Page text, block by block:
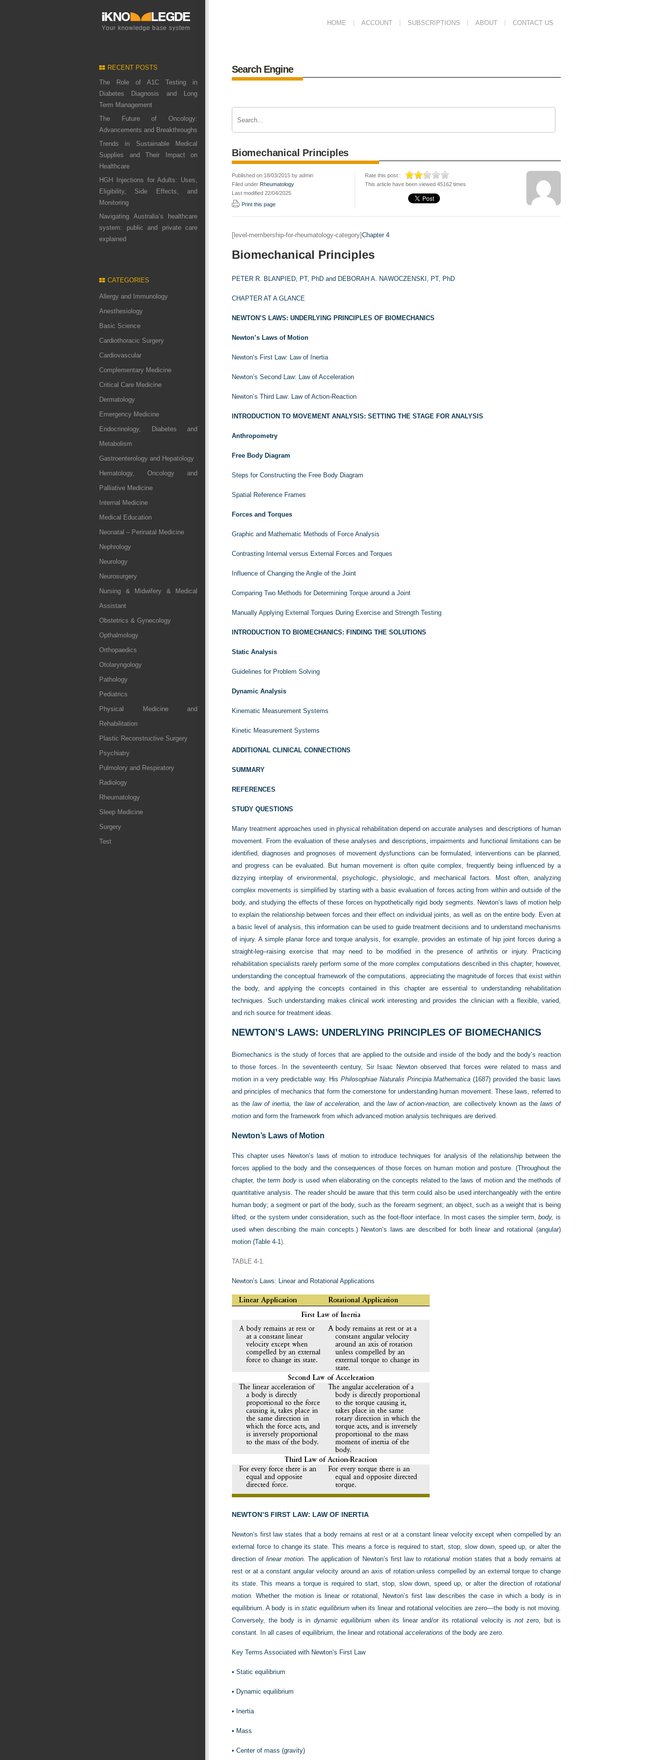
HOME ACCOUNT SUBSCRIPTIONS ABOUT CONTACT US
RECENT POSTS
The Role of A1C Testing in
Diabetes Diagnosis and Long
Term Management
The Future of Oncology:
Advancements and Breakthroughs
Trends in Sustainable Medical
Supplies and Their Impact on
Healthcare
HGH Injections for Adults: Uses,
Eligibility, Side Effects, and
Monitoring
Navigating Australia’s healthcare
system: public and private care
explained
CATEGORIES
Allergy and Immunology
Anesthesiology
Basic Science
Cardiothoracic Surgery
Cardiovascular
Complementary Medicine
Critical Care Medicine
Dermatology
Emergency Medicine
Endocrinology, Diabetes and
Metabolism
Gastroenterology and Hepatology
Hematology, Oncology and
Palliative Medicine
Internal Medicine
Medical Education
Neonatal – Perinatal Medicine
Nephrology
Neurology
Neurosurgery
Nursing & Midwifery & Medical
Assistant
Obstetrics & Gynecology
Opthalmology
Orthopaedics
Otolaryngology
Pathology
Pediatrics
Physical Medicine and
Rehabilitation
Plastic Reconstructive Surgery
Psychiatry
Pulmolory and Respiratory
Radiology
Rheumatology
Sleep Medicine
Surgery
Test
Search Engine
Biomechanical Principles
Published on 18/03/2015 by admin
Filed under Rheumatology
Last modified 22/04/2025
Print this page
Rate this post :
This article have been viewed 45162 times
[level-membership-for-rheumatology-category]Chapter 4
Biomechanical Principles
PETER R. BLANPIED, PT, PhD and DEBORAH A. NAWOCZENSKI, PT, PhD
CHAPTER AT A GLANCE
NEWTON’S LAWS: UNDERLYING PRINCIPLES OF BIOMECHANICS
Newton’s Laws of Motion
Newton’s First Law: Law of Inertia
Newton’s Second Law: Law of Acceleration
Newton’s Third Law: Law of Action-Reaction
INTRODUCTION TO MOVEMENT ANALYSIS: SETTING THE STAGE FOR ANALYSIS
Anthropometry
Free Body Diagram
Steps for Constructing the Free Body Diagram
Spatial Reference Frames
Forces and Torques
Graphic and Mathematic Methods of Force Analysis
Contrasting Internal versus External Forces and Torques
Influence of Changing the Angle of the Joint
Comparing Two Methods for Determining Torque around a Joint
Manually Applying External Torques During Exercise and Strength Testing
INTRODUCTION TO BIOMECHANICS: FINDING THE SOLUTIONS
Static Analysis
Guidelines for Problem Solving
Dynamic Analysis
Kinematic Measurement Systems
Kinetic Measurement Systems
ADDITIONAL CLINICAL CONNECTIONS
SUMMARY
REFERENCES
STUDY QUESTIONS
Many treatment approaches used in physical rehabilitation depend on accurate analyses and descriptions of human
movement. From the evaluation of these analyses and descriptions, impairments and functional limitations can be
identified, diagnoses and prognoses of movement dysfunctions can be formulated, interventions can be planned,
and progress can be evaluated. But human movement is often quite complex, frequently being influenced by a
dizzying interplay of environmental, psychologic, physiologic, and mechanical factors. Most often, analyzing
complex movements is simplified by starting with a basic evaluation of forces acting from within and outside of the
body, and studying the effects of these forces on hypothetically rigid body segments. Newton’s laws of motion help
to explain the relationship between forces and their effect on individual joints, as well as on the entire body. Even at
a basic level of analysis, this information can be used to guide treatment decisions and to understand mechanisms
of injury. A simple planar force and torque analysis, for example, provides an estimate of hip joint forces during a
straight-leg–raising exercise that may need to be modified in the presence of arthritis or injury. Practicing
rehabilitation specialists rarely perform some of the more complex computations described in this chapter; however,
understanding the conceptual framework of the computations, appreciating the magnitude of forces that exist within
the body, and applying the concepts contained in this chapter are essential to understanding rehabilitation
techniques. Such understanding makes clinical work interesting and provides the clinician with a flexible, varied,
and rich source for treatment ideas.
NEWTON’S LAWS: UNDERLYING PRINCIPLES OF BIOMECHANICS
Biomechanics is the study of forces that are applied to the outside and inside of the body and the body’s reaction
to those forces. In the seventeenth century, Sir Isaac Newton observed that forces were related to mass and
motion in a very predictable way. HisPhilosophiae Naturalis Principia Mathematica (1687) provided the basic laws
and principles of mechanics that form the cornerstone for understanding human movement. These laws, referred to
as the law of inertia, the law of acceleration, and the law of action-reaction, are collectively known as the laws of
motion and form the framework from which advanced motion analysis techniques are derived.
Newton’s Laws of Motion
This chapter uses Newton’s laws of motion to introduce techniques for analysis of the relationship between the
forces applied to the body and the consequences of those forces on human motion and posture. (Throughout the
chapter, the term bodyis used when elaborating on the concepts related to the laws of motion and the methods of
quantitative analysis. The reader should be aware that this term could also be used interchangeably with the entire
human body; a segment or part of the body, such as the forearm segment; an object, such as a weight that is being
lifted; or the system under consideration, such as the foot-floor interface. In most cases the simpler term,body, is
used when describing the main concepts.) Newton’s laws are described for both linear and rotational (angular)
motion (Table 4-1).
TABLE 4-1.
Newton’s Laws: Linear and Rotational Applications
NEWTON’S FIRST LAW: LAW OF INERTIA
Newton’s first law states that a body remains at rest or at a constant linear velocity except when compelled by an
external force to change its state. This means a force is required to start, stop, slow down, speed up, or alter the
direction oflinear motion. The application of Newton’s first law torotational motionstates that a body remains at
rest or at a constant angular velocity around an axis of rotation unless compelled by an external torque to change
its state. This means a torque is required to start, stop, slow down, speed up, or alter the direction of rotational
motion. Whether the motion is linear or rotational, Newton’s first law describes the case in which a body is in
equilibrium. A body is in static equilibrium when its linear and rotational velocities are zero—the body is not moving.
Conversely, the body is in dynamic equilibrium when its linear and/or its rotational velocity is notzero, but is
constant. In all cases of equilibrium, the linear and rotational accelerations of the body are zero.
Key Terms Associated with Newton’s First Law
• Static equilibrium
• Dynamic equilibrium
• Inertia
• Mass
• Center of mass (gravity)